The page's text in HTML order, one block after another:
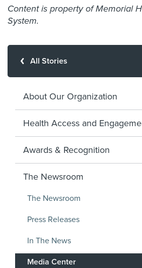
Content is property of Memorial
System.
All Stories
About Our Organization
Health Access and
Awards & Recognition
The Newsroom
The Newsroom
Press Releases
In The News
Media Center